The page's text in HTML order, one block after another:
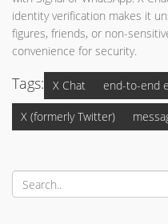
identity verification makes it
figures, friends, or non-
convenience for security.
Tags: X Chat end-to-end
X (formerly Twitter)